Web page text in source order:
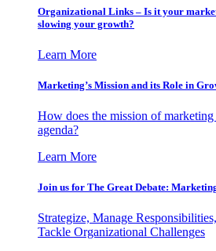
Organizational Links – Is it your
slowing your growth?
Learn More
Marketing’s Mission and its Role in
How does the mission of
agenda?
Learn More
Join us for The Great Debate:
Strategize, Manage
Tackle Organizational Challenges